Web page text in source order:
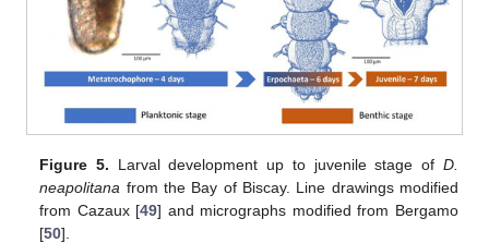
Figure 5. Larval development up to juvenile stage of D.
neapolitana from the Bay of Biscay. Line drawings modified
from Cazaux [49] and micrographs modified from Bergamo
[50].